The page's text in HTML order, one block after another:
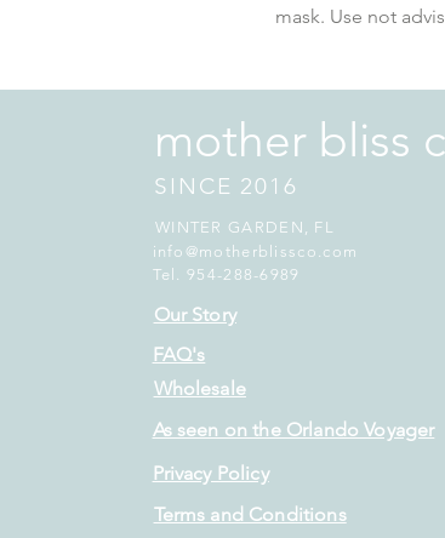
mask. Use not
mother bliss
SINCE 2016
WINTER GARDEN, FL
info@motherblissco.com
Tel. 954-288-6989
Terms and Conditions
Our Story
As seen on the Orlando Voyager
Wholesale
FAQ's
Privacy Policy